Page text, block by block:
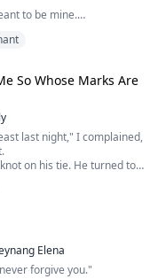
to be mine.
dying best friend… and the
safe until her wedding
her was to do the
So Whose Marks Are
last night," I complained,
on his tie. He turned to
I was in the study
onto th...
Elena
forgive you."